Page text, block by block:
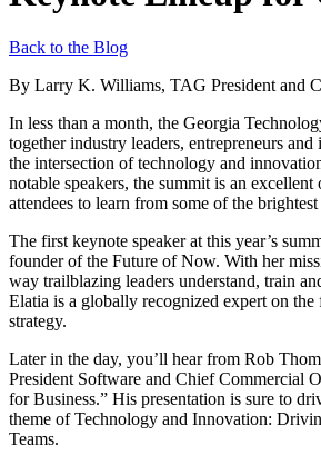
Back to the Blog
By Larry K. Williams, TAG President and
In less than a month, the Georgia
together industry leaders, entrepreneurs
the intersection of technology and
notable speakers, the summit is an
attendees to learn from some of the
The first keynote speaker at this year’s
founder of the Future of Now. With her
way trailblazing leaders understand, train
Elatia is a globally recognized expert on
strategy.
Later in the day, you’ll hear from Rob
President Software and Chief Commercial
for Business.” His presentation is sure to
theme of Technology and Innovation:
Teams.